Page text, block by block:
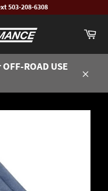
503-208-6308
ROAD USE